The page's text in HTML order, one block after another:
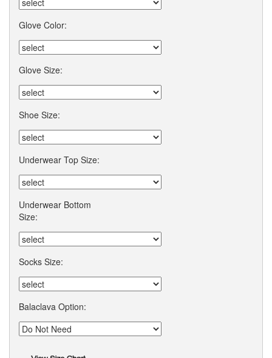
Glove Color:
Glove Size:
Shoe Size:
Underwear Top Size:
Underwear Bottom
Size:
Socks Size:
Balaclava Option: